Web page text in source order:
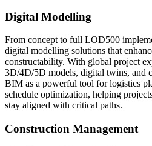
Digital Modelling
From concept to full LOD500
digital modelling solutions that
constructability. With global project
3D/4D/5D models, digital twins, and
BIM as a powerful tool for logistics
schedule optimization, helping
stay aligned with critical paths.
Construction Management